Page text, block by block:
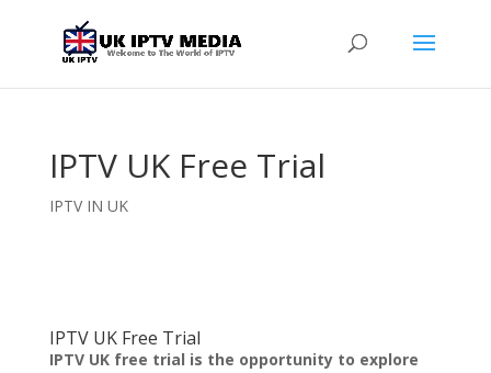
IPTV UK Free Trial
IPTV IN UK
IPTV UK Free Trial
IPTV UK free trial is the opportunity to explore